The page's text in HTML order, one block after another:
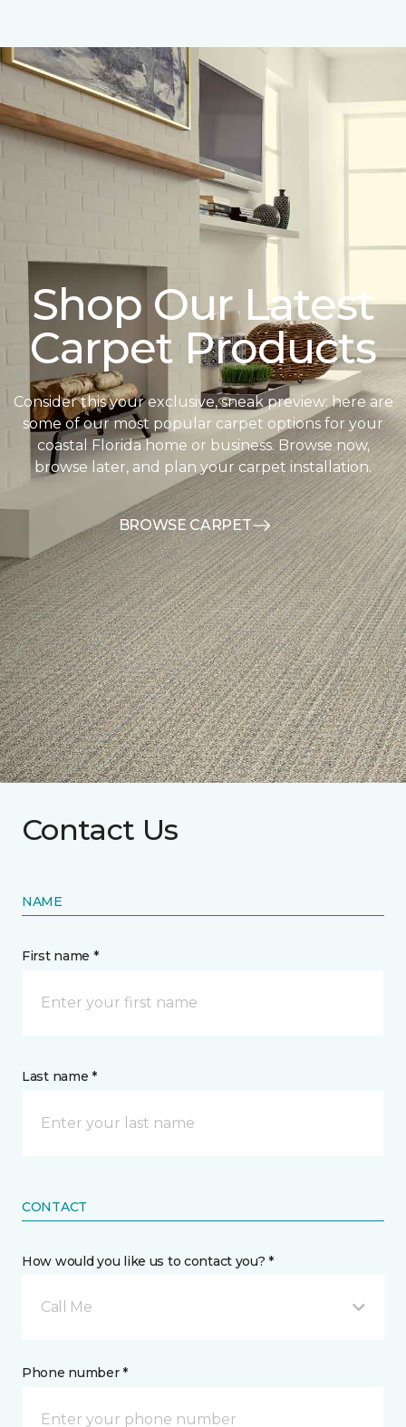
Shop Our Latest
Carpet Products
Consider this your exclusive, sneak preview: here are
some of our most popular carpet options for your
coastal Florida home or business. Browse now,
browse later, and plan your carpet installation.
BROWSE CARPET
Contact Us
NAME
First name *
Last name *
CONTACT
How would you like us to contact you? *
Call Me
Phone number *